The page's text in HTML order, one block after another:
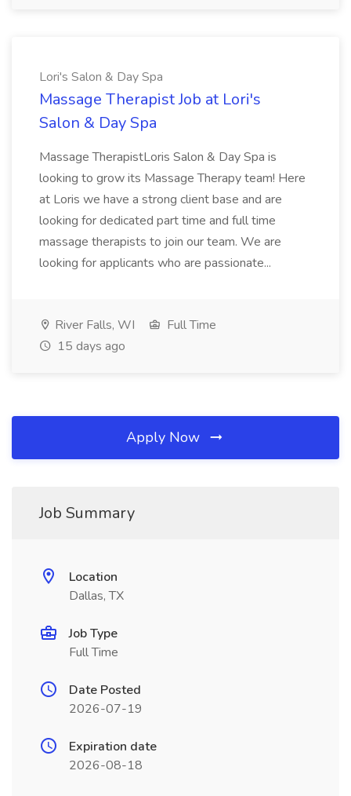
Lori's Salon & Day Spa
Massage Therapist Job at Lori's
Salon & Day Spa
Massage TherapistLoris Salon & Day Spa is
looking to grow its Massage Therapy team! Here
at Loris we have a strong client base and are
looking for dedicated part time and full time
massage therapists to join our team. We are
looking for applicants who are passionate...
River Falls, WI
Full Time
15 days ago
Apply Now
Job Summary
Location
Dallas, TX
Job Type
Full Time
Date Posted
2026-07-19
Expiration date
2026-08-18